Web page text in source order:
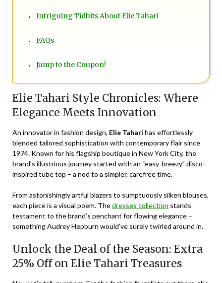
Intriguing Tidbits About Elie Tahari
FAQs
Jump to the Coupon!
Elie Tahari Style Chronicles: Where
Elegance Meets Innovation
An innovator in fashion design, Elie Tahari has effortlessly
blended tailored sophistication with contemporary flair since
1974. Known for his flagship boutique in New York City, the
brand’s illustrious journey started with an “easy-breezy” disco-
inspired tube top – a nod to a simpler, carefree time.
From astonishingly artful blazers to sumptuously silken blouses,
each piece is a visual poem. Thedresses collection stands
testament to the brand’s penchant for flowing elegance –
something Audrey Hepburn would’ve surely twirled around in.
Unlock the Deal of the Season: Extra
25% Off on Elie Tahari Treasures